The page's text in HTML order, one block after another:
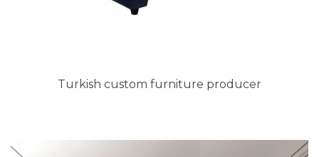
Turkish custom furniture producer